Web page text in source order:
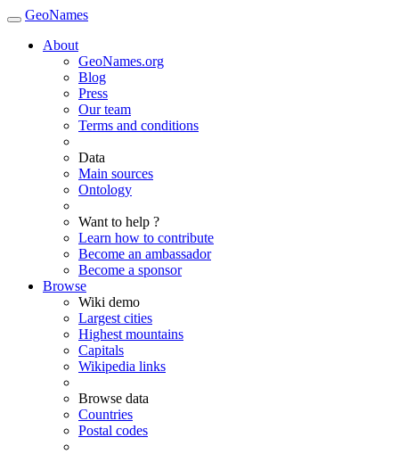
GeoNames
About
GeoNames.org
Blog
Press
Our team
Terms and conditions
Data
Main sources
Ontology
Want to help ?
Learn how to contribute
Become an ambassador
Become a sponsor
Browse
Wiki demo
Largest cities
Highest mountains
Capitals
Wikipedia links
Browse data
Countries
Postal codes